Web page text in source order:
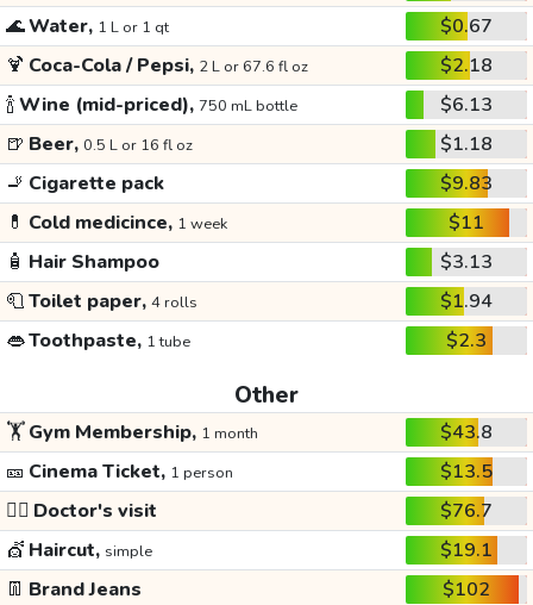
🌊Water, 1 L or 1 qt
$0.67
🍹 Coca-Cola / Pepsi, 2 L or 67.6 fl oz
$2.18
🍾Wine (mid-priced), 750 mL bottle
$6.13
🍺 Beer, 0.5 L or 16 fl oz
$1.18
🚬 Cigarette pack
$9.83
💊 Cold medicince, 1 week
$11
🧴 Hair Shampoo
$3.13
🧻Toilet paper, 4 rolls
$1.94
👄Toothpaste, 1 tube $2.3
Other
🏋️Gym Membership, 1 month
$43.8
🎫 Cinema Ticket, 1 person
$13.5
👩‍⚕️ Doctor's visit
$76.7
💇 Haircut, simple
$19.1
👖 Brand Jeans
$102